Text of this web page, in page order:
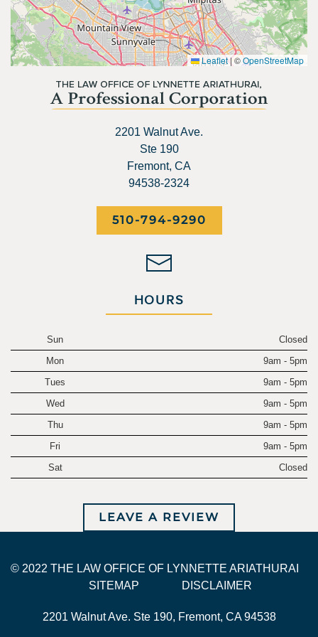
Leaflet |©OpenStreetMap
2201 Walnut Ave.
Ste 190
Fremont, CA
94538-2324
510-794-9290
HOURS
Sun
Closed
Mon
9am - 5pm
Tues
9am - 5pm
Wed
9am - 5pm
Thu
9am - 5pm
Fri
9am - 5pm
Sat
Closed
LEAVE A REVIEW
© 2022 THE LAW OFFICE OF LYNNETTE ARIATHURAI
SITEMAP
DISCLAIMER
2201 Walnut Ave. Ste 190, Fremont, CA 94538